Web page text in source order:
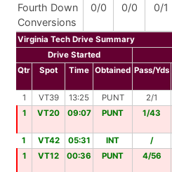
Fourth Down
Conversions
0/0 0/0 0/1
Virginia Tech Drive Summary
Drive Started
Qtr
Spot Time Obtained Pass/Yds
1 VT39 13:25 PUNT 2/1
1
VT20 09:07 PUNT 1/43
1 VT42 05:31 INT /
1
VT12 00:36 PUNT 4/56